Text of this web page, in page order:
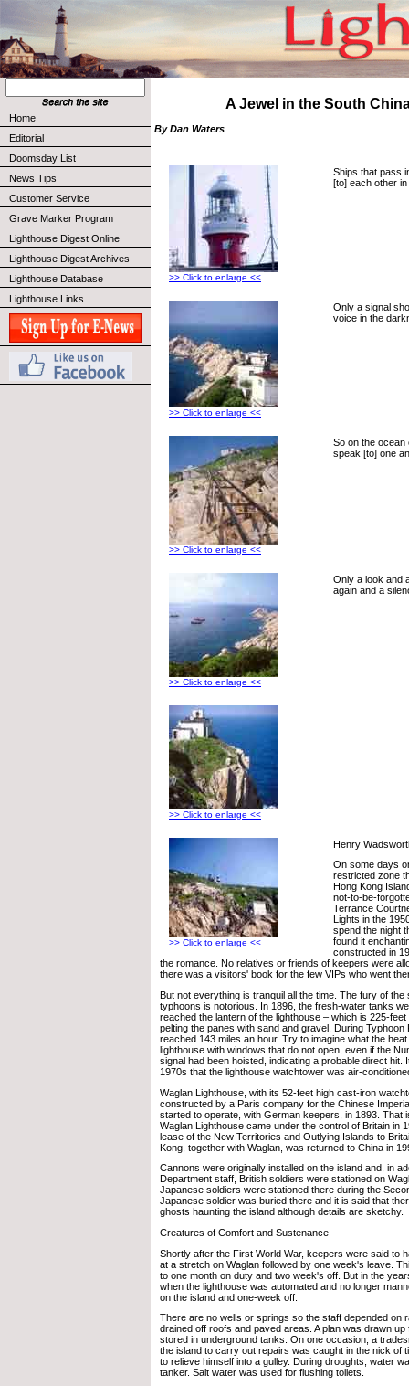
Home
Editorial
Doomsday List
News Tips
Customer Service
Grave Marker Program
Lighthouse Digest Online
Lighthouse Digest Archives
Lighthouse Database
Lighthouse Links
A Jewel in the South
By Dan Waters
>> Click to enlarge <<
Ships that pass
[to] each other
>> Click to enlarge <<
Only a signal
voice in the
>> Click to enlarge <<
So on the ocean
speak [to] one
>> Click to enlarge <<
Only a look and
again and a
>> Click to enlarge <<
>> Click to enlarge <<
Henry
On some days
restricted zone
Hong Kong
not-to-be-
Terrance
Lights in the
spend the night
found it
constructed in
the romance. No relatives or friends of keepers were
there was a visitors' book for the few VIPs who went
But not everything is tranquil all the time. The fury of the
typhoons is notorious. In 1896, the fresh-water tanks
reached the lantern of the lighthouse – which is 225-
pelting the panes with sand and gravel. During Typhoon
reached 143 miles an hour. Try to imagine what the
lighthouse with windows that do not open, even if the
signal had been hoisted, indicating a probable direct hit.
1970s that the lighthouse watchtower was air-
Waglan Lighthouse, with its 52-feet high cast-iron
constructed by a Paris company for the Chinese
started to operate, with German keepers, in 1893. That
Waglan Lighthouse came under the control of Britain in
lease of the New Territories and Outlying Islands to
Kong, together with Waglan, was returned to China in
Cannons were originally installed on the island and, in
Department staff, British soldiers were stationed on
Japanese soldiers were stationed there during the
Japanese soldier was buried there and it is said that
ghosts haunting the island although details are sketchy.
Creatures of Comfort and Sustenance
Shortly after the First World War, keepers were said to
at a stretch on Waglan followed by one week's leave.
to one month on duty and two week's off. But in the
when the lighthouse was automated and no longer
on the island and one-week off.
There are no wells or springs so the staff depended on
drained off roofs and paved areas. A plan was drawn
stored in underground tanks. On one occasion, a
the island to carry out repairs was caught in the nick of
to relieve himself into a gulley. During droughts, water
tanker. Salt water was used for flushing toilets.